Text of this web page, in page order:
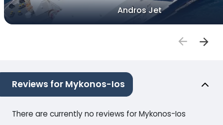
Andros Jet
Reviews for Mykonos-Ios
There are currently no reviews for Mykonos-Ios